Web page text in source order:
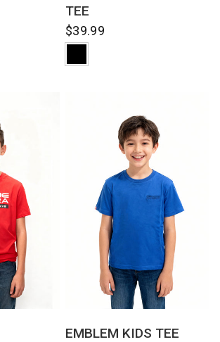
TEE
$39.99
EMBLEM KIDS TEE